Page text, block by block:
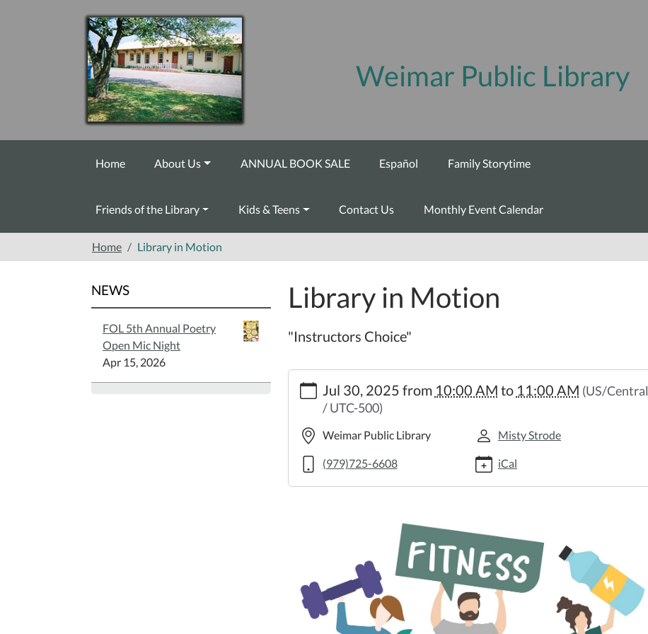
Weimar Public Library
Home About Us ANNUAL BOOK SALE Español Family Storytime
Friends of the Library Kids & Teens Contact Us Monthly Event Calendar
Home Library in Motion
Library in Motion
"Instructors Choice"
motion-
Library
30T11:00:00-
05:00
Jul 30, 2025 from 10:00 AM to 11:00 AM (US/Central
/ UTC-500)
Weimar Public Library Misty Strode
(979)725-6608 iCal
NEWS
FOL 5th Annual Poetry
Open Mic Night
Apr 15, 2026